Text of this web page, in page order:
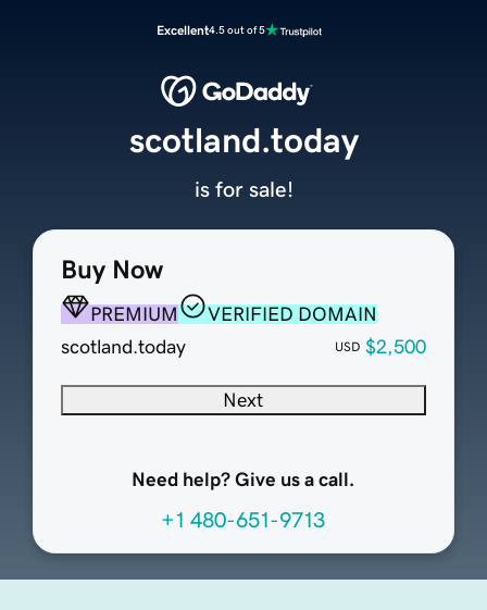
Excellent4.5 out of 5
Buy Now
PREMIUM
VERIFIED DOMAIN
scotland.today
USD $2,500
Next
Need help? Give us a call.
+1 480-651-9713
scotland.today
is for sale!